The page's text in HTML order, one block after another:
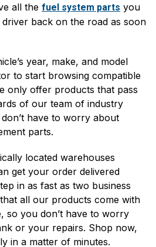
all the fuel system parts you
back on the road as soon
year, make, and model
to start browsing compatible
only offer products that pass
of our team of industry
have to worry about
parts.
located warehouses
get your order delivered
in as fast as two business
that all our products come with
so you don’t have to worry
or your repairs. Shop now,
in a matter of minutes.